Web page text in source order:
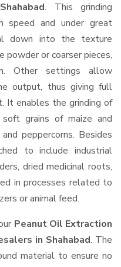
. This grinding
speed and under great
down into the texture
powder or coarser pieces,
Other settings allow
output, thus giving full
It enables the grinding of
grains of maize and
peppercorns. Besides
to include industrial
dried medicinal roots,
in processes related to
or animal feed.
Peanut Oil Extraction
in Shahabad. The
material to ensure no